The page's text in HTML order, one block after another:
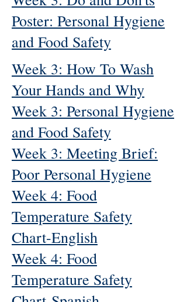
Poster: Personal Hygiene
and Food Safety
Week 3: How To Wash
Your Hands and Why
Week 3: Personal Hygiene
and Food Safety
Week 3: Meeting Brief:
Poor Personal Hygiene
Week 4: Food
Temperature Safety
Chart-English
Week 4: Food
Temperature Safety